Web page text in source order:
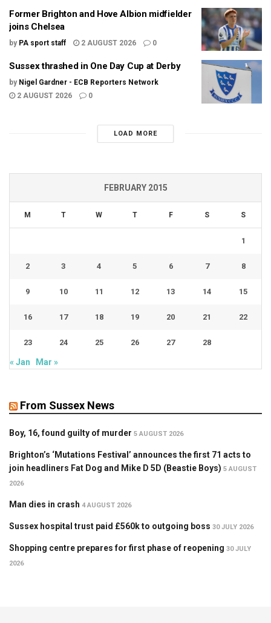
Former Brighton and Hove Albion midfielder
joins Chelsea
by PA sport staff 2 AUGUST 2026 0
Sussex thrashed in One Day Cup at Derby
by Nigel Gardner - ECB Reporters Network
2 AUGUST 2026
0
LOAD MORE
FEBRUARY 2015
M T W T F S S
1
2 3 4 5 6 7 8
9 10 11 12 13 14 15
16 17 18 19 20 21 22
23 24 25 26 27 28
« Jan Mar »
From Sussex News
Boy, 16, found guilty of murder 5 AUGUST 2026
Brighton’s ‘Mutations Festival’ announces the first 71 acts to
join headliners Fat Dog and Mike D 5D (Beastie Boys) 5 AUGUST
2026
Man dies in crash 4 AUGUST 2026
Sussex hospital trust paid £560k to outgoing boss 30 JULY 2026
Shopping centre prepares for first phase of reopening 30 JULY
2026